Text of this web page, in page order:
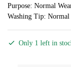
Purpose: Normal
Washing Tip: Normal
Only 1 left in